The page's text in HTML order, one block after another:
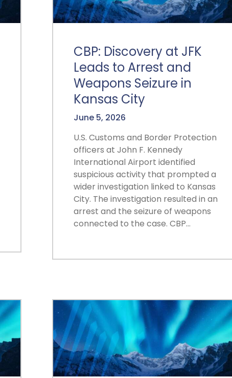
CBP: Discovery at JFK
Leads to Arrest and
Weapons Seizure in
Kansas City
June 5, 2026
U.S. Customs and Border Protection
officers at John F. Kennedy
International Airport identified
suspicious activity that prompted a
wider investigation linked to Kansas
City. The investigation resulted in an
arrest and the seizure of weapons
connected to the case. CBP…